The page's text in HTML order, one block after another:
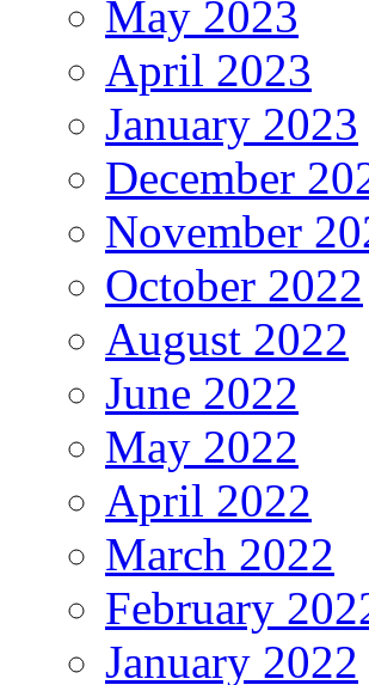
May 2023
April 2023
January 2023
December
November
October 2022
August 2022
June 2022
May 2022
April 2022
March 2022
February
January 2022